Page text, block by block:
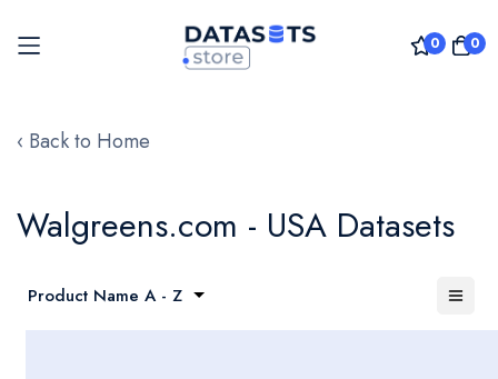
0 0
to
‹ Back to Home
Walgreens.com - USA Datasets